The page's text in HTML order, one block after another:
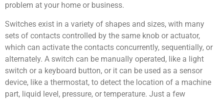
problem at your home or business.
Switches exist in a variety of shapes and sizes, with many
sets of contacts controlled by the same knob or actuator,
which can activate the contacts concurrently, sequentially, or
alternately. A switch can be manually operated, like a light
switch or a keyboard button, or it can be used as a sensor
device, like a thermostat, to detect the location of a machine
part, liquid level, pressure, or temperature. Just a few